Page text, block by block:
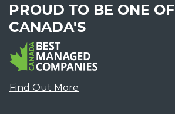
PROUD TO BE ONE OF
CANADA'S
Find Out More